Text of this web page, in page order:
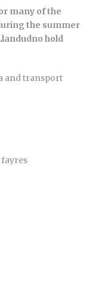
many of the
the summer
hold
and transport